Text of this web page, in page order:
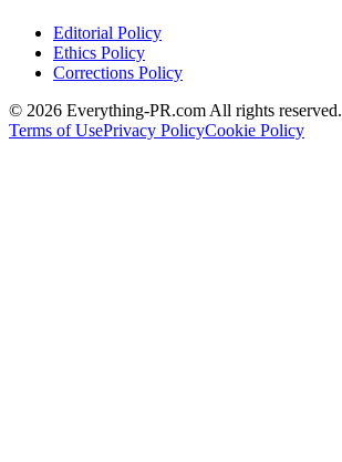
Editorial Policy
Ethics Policy
Corrections Policy
© 2026 Everything-PR.com All rights reserved.
Terms of UsePrivacy PolicyCookie Policy